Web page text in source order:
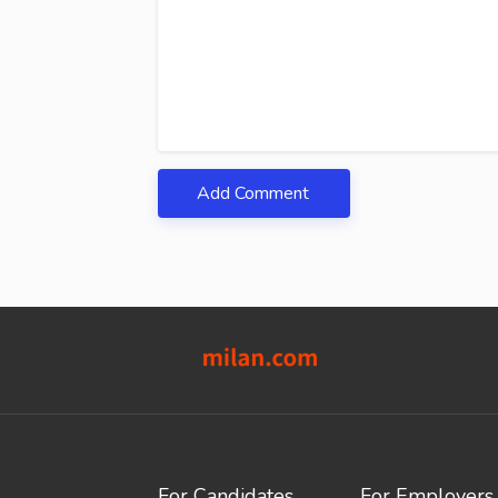
Add Comment